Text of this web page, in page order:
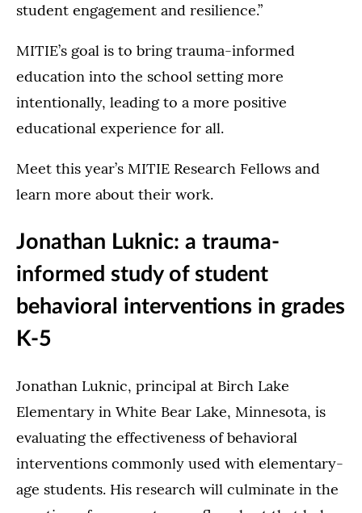
student engagement and resilience.”
MITIE’s goal is to bring trauma-informed
education into the school setting more
intentionally, leading to a more positive
educational experience for all.
Meet this year’s MITIE Research Fellows and
learn more about their work.
Jonathan Luknic: a trauma-
informed study of student
behavioral interventions in grades
K-5
Jonathan Luknic, principal at Birch Lake
Elementary in White Bear Lake, Minnesota, is
evaluating the effectiveness of behavioral
interventions commonly used with elementary-
age students. His research will culminate in the